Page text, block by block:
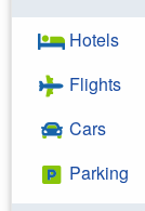
Hotels
Flights
Cars
Parking